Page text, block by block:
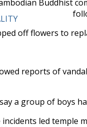
Buddhist
off flowers to
reports of
a group of boys
incidents led temple